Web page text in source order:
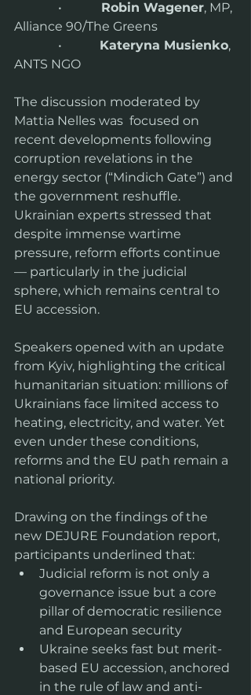
•
Robin Wagener, MP,
Alliance 90/The Greens
• Kateryna Musienko,
ANTS NGO
The discussion moderated by
Mattia Nelles was  focused on
recent developments following
corruption revelations in the
energy sector (“Mindich Gate”) and
the government reshuffle.
Ukrainian experts stressed that
despite immense wartime
pressure, reform efforts continue
— particularly in the judicial
sphere, which remains central to
EU accession.
Speakers opened with an update
from Kyiv, highlighting the critical
humanitarian situation: millions of
Ukrainians face limited access to
heating, electricity, and water. Yet
even under these conditions,
reforms and the EU path remain a
national priority.
Drawing on the findings of the
new DEJURE Foundation report,
participants underlined that:
Judicial reform is not only a
governance issue but a core
pillar of democratic resilience
and European security
Ukraine seeks fast but merit-
based EU accession, anchored
in the rule of law and anti-